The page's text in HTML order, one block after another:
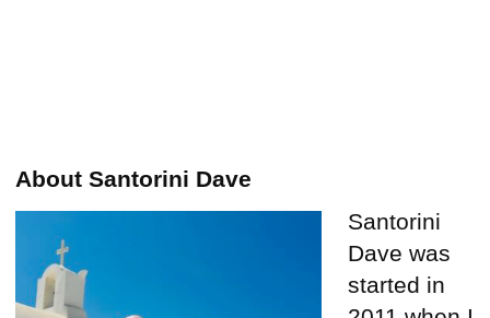
About Santorini Dave
Santorini
Dave was
started in